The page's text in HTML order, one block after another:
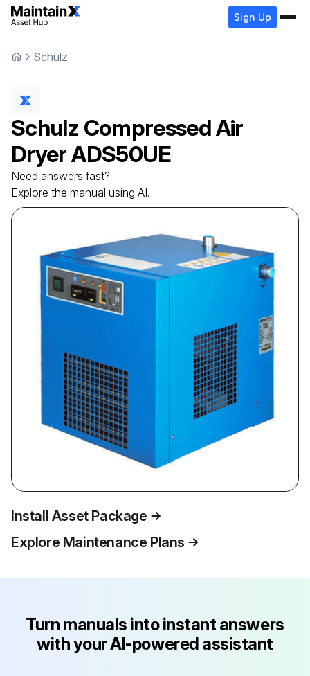
Sign Up
Schulz
Schulz Compressed Air
DryerADS50UE
Need answers fast?
Explore the manual using AI.
Install Asset Package
Explore Maintenance Plans
Turn manuals into instant answers
with your AI-powered assistant